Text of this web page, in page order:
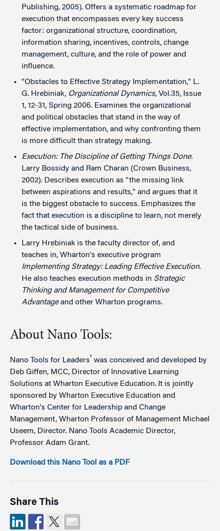
Publishing, 2005). Offers a systematic roadmap for
execution that encompasses every key success
factor: organizational structure, coordination,
information sharing, incentives, controls, change
management, culture, and the role of power and
influence.
"Obstacles to Effective Strategy Implementation," L.
G. Hrebiniak, Organizational Dynamics, Vol.35, Issue
1, 12-31, Spring 2006. Examines the organizational
and political obstacles that stand in the way of
effective implementation, and why confronting them
is more difficult than strategy making.
Execution: The Discipline of Getting Things Done.
Larry Bossidy and Ram Charan (Crown Business,
2002). Describes execution as "the missing link
between aspirations and results," and argues that it
is the biggest obstacle to success. Emphasizes the
fact that execution is a discipline to learn, not merely
the tactical side of business.
Larry Hrebiniak is the faculty director of, and
teaches in, Wharton's executive program
Implementing Strategy: Leading Effective Execution.
He also teaches execution methods in Strategic
Thinking and Management for Competitive
Advantageand other Wharton programs.
About Nano Tools:
Nano Tools for Leaders® was conceived and developed by
Deb Giffen, MCC, Director of Innovative Learning
Solutions at Wharton Executive Education. It is jointly
sponsored by Wharton Executive Education and
Wharton's Center for Leadership and Change
Management, Wharton Professor of Management Michael
Useem, Director. Nano Tools Academic Director,
Professor Adam Grant.
Download this Nano Tool as a PDF
Share This